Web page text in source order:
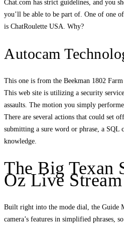
Chat.com has strict guidelines, and you
you’ll be able to be part of. One of one
is ChatRoulette USA. Why?
Autocam
This one is from the Beekman 1802
This web site is utilizing a security
assaults. The motion you simply
There are several actions that could set
submitting a sure word or phrase, a SQL
knowledge.
The Big Texan
Oz Live Stream
Built right into the mode dial, the Guide
camera’s features in simplified phrases,